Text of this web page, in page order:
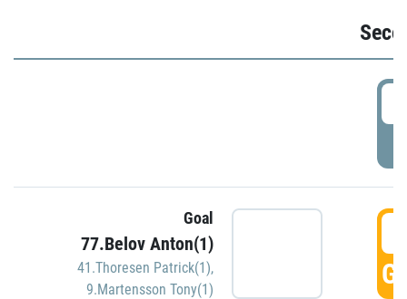
Goal
77.Belov Anton(1)
41.Thoresen Patrick(1),
9.Martensson Tony(1)